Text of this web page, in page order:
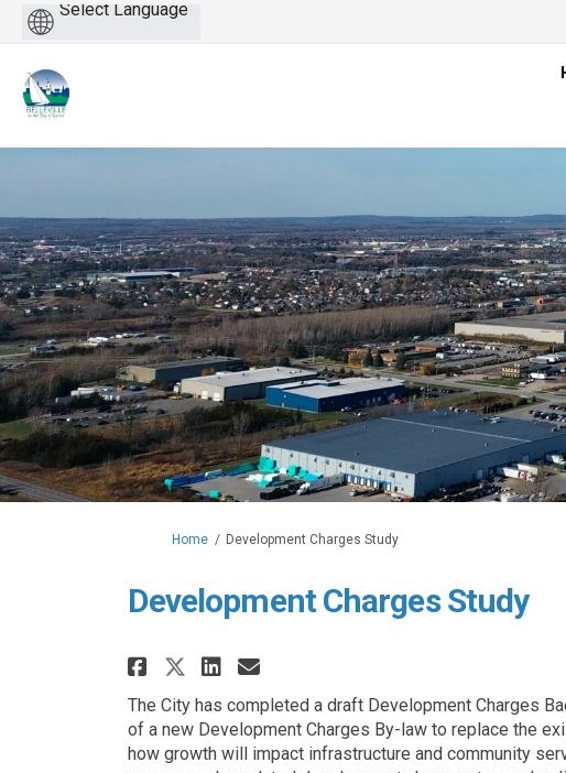
You are here:
Home Development Charges Study
Development Charges Study
Share Development Charges
Share Development
Share Development
Email Development
The City has completed a draft Development Charges
of a new Development Charges By-law to replace the
how growth will impact infrastructure and community